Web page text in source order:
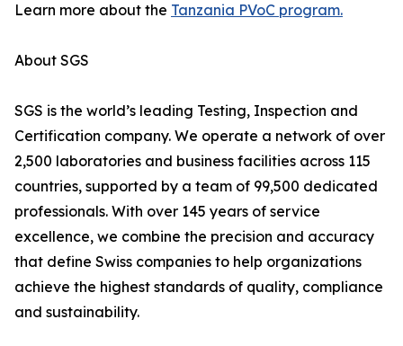
Learn more about the Tanzania PVoC program.
About SGS
SGS is the world’s leading Testing, Inspection and
Certification company. We operate a network of over
2,500 laboratories and business facilities across 115
countries, supported by a team of 99,500 dedicated
professionals. With over 145 years of service
excellence, we combine the precision and accuracy
that define Swiss companies to help organizations
achieve the highest standards of quality, compliance
and sustainability.